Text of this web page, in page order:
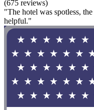
(675 reviews)
"The hotel was spotless,
helpful."